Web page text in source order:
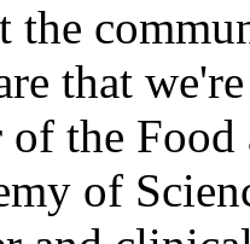
the
that
of the
of